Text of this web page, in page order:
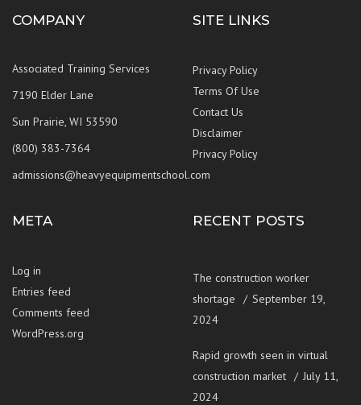
COMPANY
Associated Training Services
7190 Elder Lane
Sun Prairie, WI 53590
(800) 383-7364
admissions@heavyequipmentschool.com
SITE LINKS
Privacy Policy
Terms Of Use
Contact Us
Disclaimer
Privacy Policy
META
Log in
Entries feed
Comments feed
WordPress.org
RECENT POSTS
The construction worker
shortage
September 19,
2024
Rapid growth seen in virtual
construction market
July 11,
2024